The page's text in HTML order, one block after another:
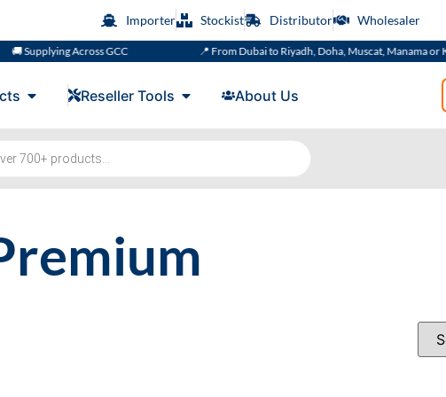
Importer Stockist Distributor Wholesaler
🚚 Supplying Across GCC 📍 From Dubai to Riyadh, Doha, Muscat, Manama or
Reseller Tools About Us